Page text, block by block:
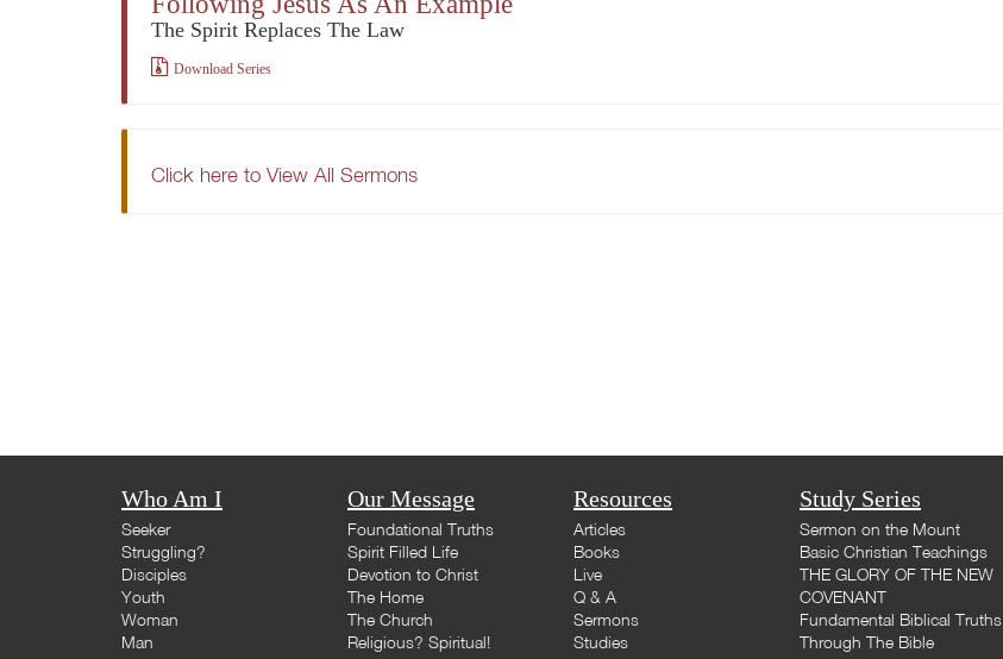
The Spirit Replaces The Law
Download Series
Click here to View All Sermons
Who Am I
Seeker
Struggling?
Disciples
Youth
Woman
Man
Our Message
Foundational Truths
Spirit Filled Life
Devotion to Christ
The Home
The Church
Religious? Spiritual!
Resources
Articles
Books
Live
Q & A
Sermons
Studies
Study Series
Sermon on the Mount
Basic Christian Teachings
THE GLORY OF THE NEW
COVENANT
Fundamental Biblical Truths
Through The Bible